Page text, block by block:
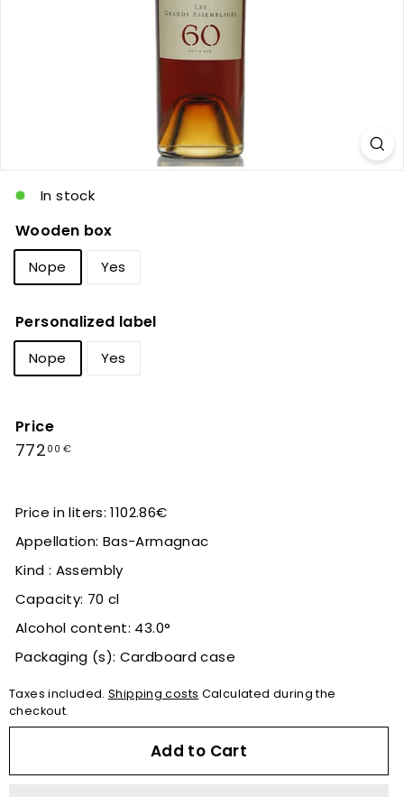
In stock
Wooden box
Nope Yes
Personalized label
Nope Yes
Price
Regular
772 00 €772,00
Price in liters: 1102.86€
Appellation: Bas-Armagnac
Kind : Assembly
Capacity: 70 cl
Alcohol content: 43.0°
Packaging (s): Cardboard case
Taxes included. Shipping costs Calculated during the
checkout.
Add to Cart